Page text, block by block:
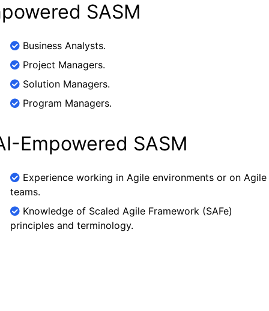
SASM
Business Analysts.
Project Managers.
Solution Managers.
Program Managers.
Empowered SASM
Experience working in Agile environments or on Agile
teams.
Knowledge of Scaled Agile Framework (SAFe)
principles and terminology.